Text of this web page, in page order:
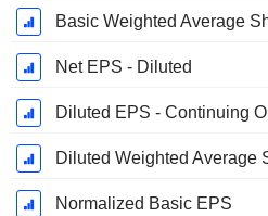
Basic Weighted Average
Net EPS - Diluted
Diluted EPS - Continuing
Diluted Weighted Average
Normalized Basic EPS